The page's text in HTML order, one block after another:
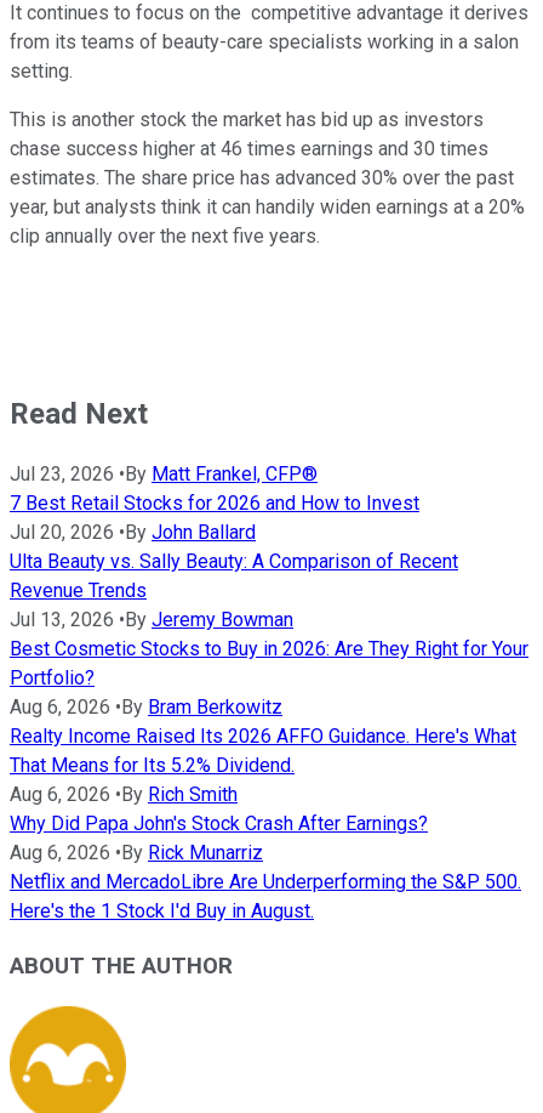
It continues to focus on the competitive advantage it derives
from its teams of beauty-care specialists working in a salon
setting.
This is another stock the market has bid up as investors
chase success higher at 46 times earnings and 30 times
estimates. The share price has advanced 30% over the past
year, but analysts think it can handily widen earnings at a 20%
clip annually over the next five years.
Read Next
Jul 23, 2026 • By Matt Frankel, CFP®
7 Best Retail Stocks for 2026 and How to Invest
Jul 20, 2026 • By John Ballard
Ulta Beauty vs. Sally Beauty: A Comparison of Recent
Revenue Trends
Jul 13, 2026 • By Jeremy Bowman
Best Cosmetic Stocks to Buy in 2026: Are They Right for Your
Portfolio?
Aug 6, 2026 • By Bram Berkowitz
Realty Income Raised Its 2026 AFFO Guidance. Here's What
That Means for Its 5.2% Dividend.
Aug 6, 2026 • By Rich Smith
Why Did Papa John's Stock Crash After Earnings?
Aug 6, 2026 • By Rick Munarriz
Netflix and MercadoLibre Are Underperforming the S&P 500.
Here's the 1 Stock I'd Buy in August.
ABOUT THE AUTHOR